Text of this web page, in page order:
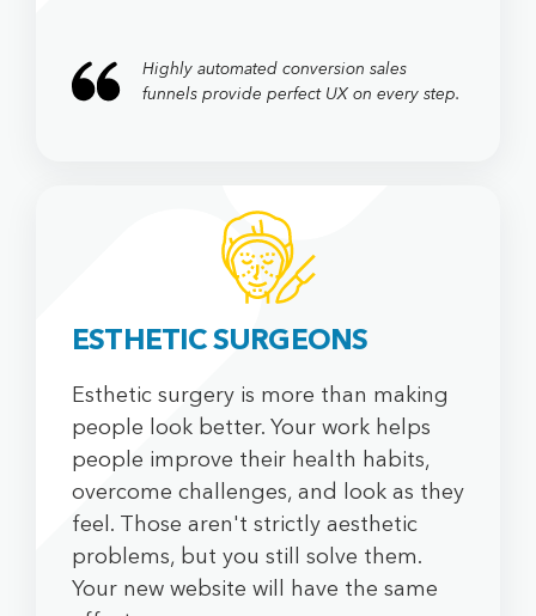
Highly automated conversion sales
funnels provide perfect UX on every step.
ESTHETIC SURGEONS
Esthetic surgery is more than making
people look better. Your work helps
people improve their health habits,
overcome challenges, and look as they
feel. Those aren't strictly aesthetic
problems, but you still solve them.
Your new website will have the same